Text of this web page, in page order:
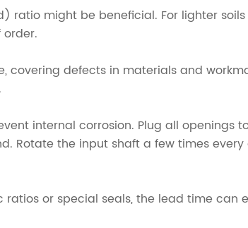
ratio might be beneficial. For lighter
defects in materials and
internal corrosion. Plug all openings
Rotate the input shaft a few times
or special seals, the lead time can